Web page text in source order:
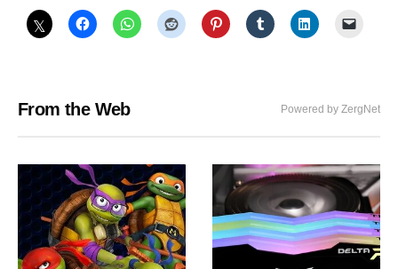
From the Web Powered by ZergNet